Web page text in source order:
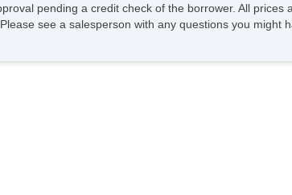
pending a credit check of the borrower. All
see a salesperson with any questions you might